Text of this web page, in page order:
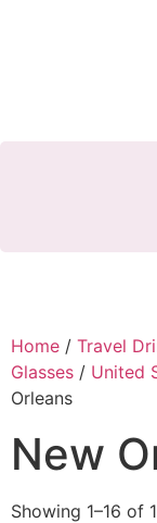
Home / Travel
Glasses / United
Orleans
New
Showing 1–16 of